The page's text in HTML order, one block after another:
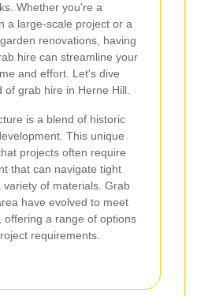
Whether you're a
a large-scale project or a
renovations, having
hire can streamline your
and effort. Let's dive
grab hire in Herne Hill.
is a blend of historic
This unique
projects often require
that can navigate tight
of materials. Grab
have evolved to meet
offering a range of options
requirements.